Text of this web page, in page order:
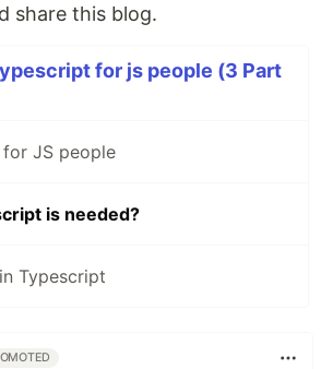
share this blog.
for js people (3 Part
JS people
is needed?
Typescript